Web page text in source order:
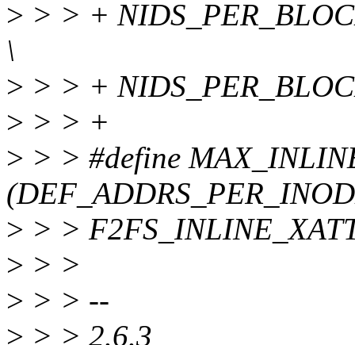
> > > +
\
> > > +
> > > +
> > > #define
> > >
> > >
> > > --
> > > 2.6.3